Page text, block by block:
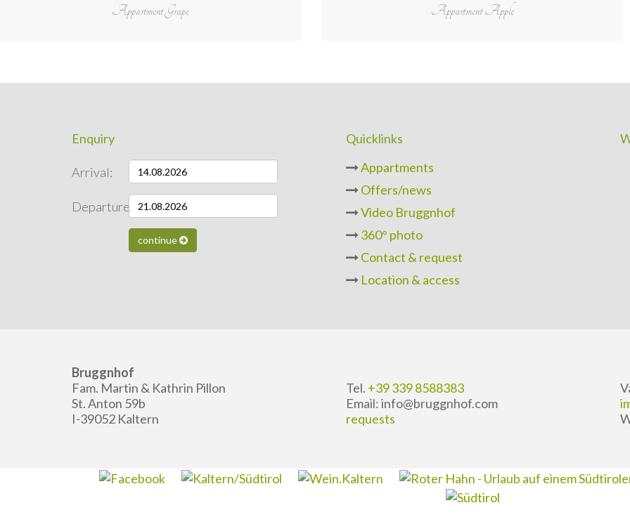
Appartment Grape Appartment Apple
Enquiry
Arrival:
Departure:
continue
Quicklinks
Appartments
Offers/news
Video Bruggnhof
360° photo
Contact & request
Location & access
Bruggnhof
Fam. Martin & Kathrin Pillon
St. Anton 59b
I-39052 Kaltern
Tel. +39 339 8588383
Email: info@bruggnhof.com
requests